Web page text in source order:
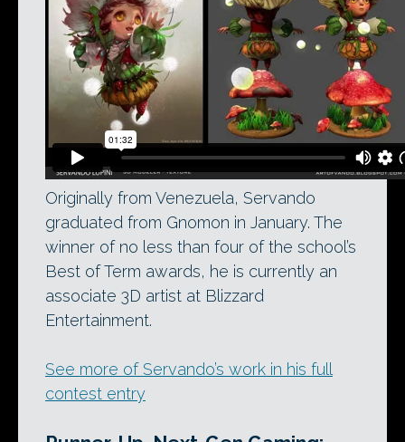
Originally from Venezuela, Servando
graduated from Gnomon in January. The
winner of no less than four of the school’s
Best of Term awards, he is currently an
associate 3D artist at Blizzard
Entertainment.
See more of Servando’s work in his full
contest entry